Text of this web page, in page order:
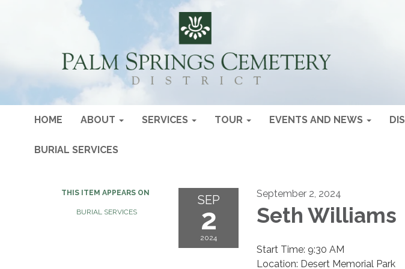
HOME ABOUT SERVICES TOUR EVENTS AND NEWS
BURIAL SERVICES
THIS ITEM APPEARS ON
BURIAL SERVICES
SEP
2
2024
September 2, 2024
Seth Williams
Start Time: 9:30 AM
Location: Desert Memorial Park